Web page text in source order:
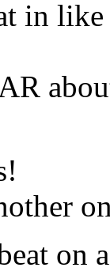
in
on